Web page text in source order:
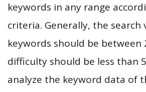
keywords in any range
criteria. Generally, the search
keywords should be between
difficulty should be less than
analyze the keyword data of